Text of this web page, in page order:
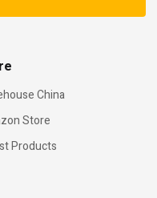
China
Store
Products